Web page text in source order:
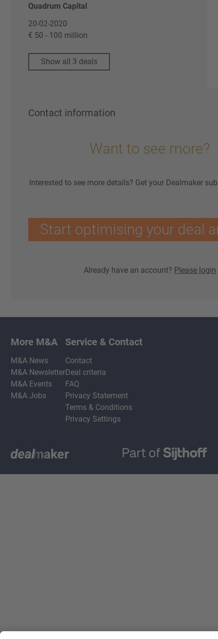
Quadrum Capital
20-02-2020
€ 50 - 100 million
Show all 3 deals
Contact information
Want to see more?
Interested to see more details? Get your Dealmaker
Start optimising your deal
Already have an account? Please login
More M&A
M&A News
M&A Newsletter
M&A Events
M&A Jobs
Service & Contact
Contact
Deal criteria
FAQ
Privacy Statement
Terms & Conditions
Privacy Settings